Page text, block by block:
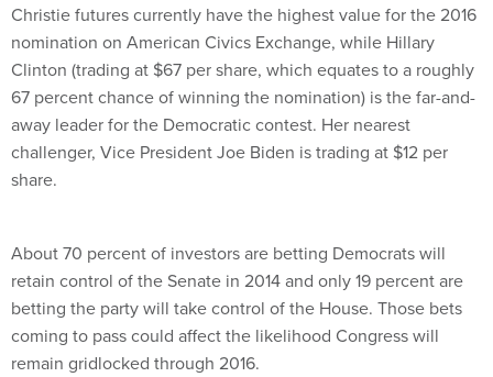
Christie futures currently have the highest value for the 2016
nomination on American Civics Exchange, while Hillary
Clinton (trading at $67 per share, which equates to a roughly
67 percent chance of winning the nomination) is the far-and-
away leader for the Democratic contest. Her nearest
challenger, Vice President Joe Biden is trading at $12 per
share.
About 70 percent of investors are betting Democrats will
retain control of the Senate in 2014 and only 19 percent are
betting the party will take control of the House. Those bets
coming to pass could affect the likelihood Congress will
remain gridlocked through 2016.